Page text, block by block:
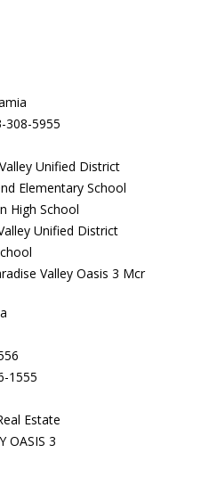
308-5955
Unified District
Elementary School
High School
Unified District
Valley Oasis 3 Mcr
1555
Estate
OASIS 3